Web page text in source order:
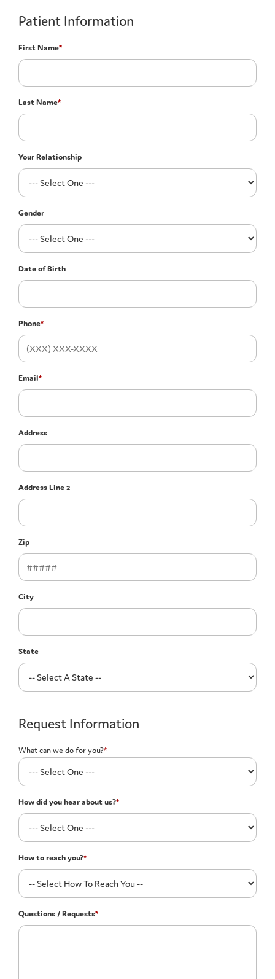
Patient Information
First Name*
Last Name*
Your Relationship
Gender
Date of Birth
Phone*
Email*
Address
Address Line 2
Zip
City
State
Request Information
What can we do for you?*
How did you hear about us?*
How to reach you?*
Questions / Requests*